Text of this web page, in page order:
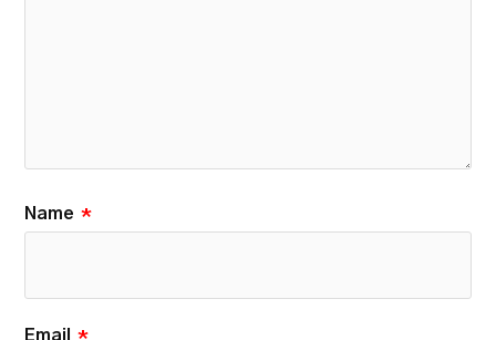
Name *
Email *